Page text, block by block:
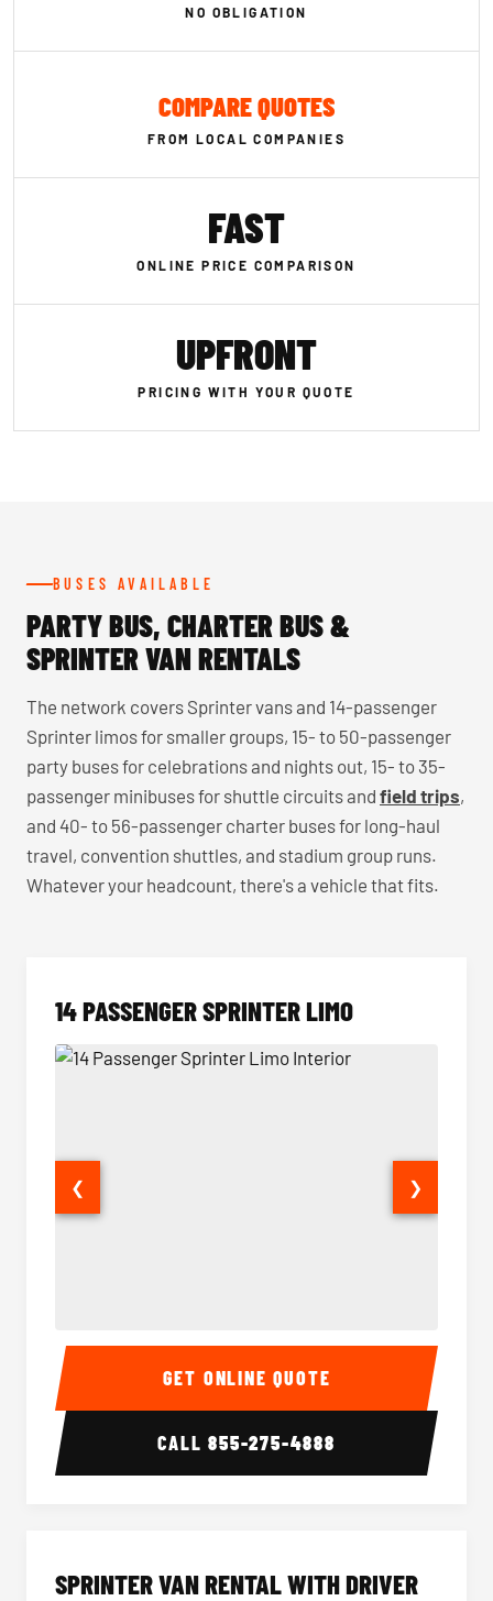
NO OBLIGATION
COMPARE QUOTES
FROM LOCAL COMPANIES
FAST
ONLINE PRICE COMPARISON
UPFRONT
PRICING WITH YOUR QUOTE
BUSES AVAILABLE
PARTY BUS, CHARTER BUS &
SPRINTER VAN RENTALS
The network covers Sprinter vans and 14-passenger
Sprinter limos for smaller groups, 15- to 50-passenger
party buses for celebrations and nights out, 15- to 35-
passenger minibuses for shuttle circuits and field trips,
and 40- to 56-passenger charter buses for long-haul
travel, convention shuttles, and stadium group runs.
Whatever your headcount, there's a vehicle that fits.
14 PASSENGER SPRINTER LIMO
14 Passenger Sprinter Limo Interior 14
❮ ❯
GET ONLINE QUOTE
CALL855-275-4888
SPRINTER VAN RENTAL WITH DRIVER